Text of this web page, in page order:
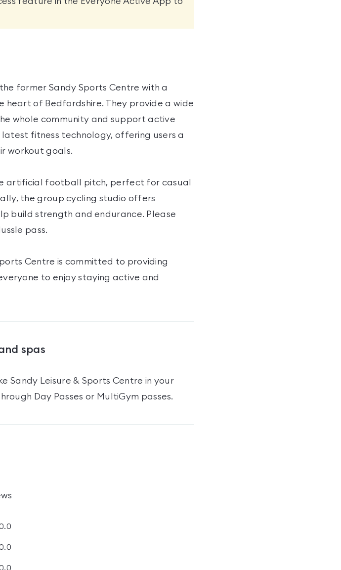
former Sandy Sports Centre with a
heart of Bedfordshire. They provide a wide
whole community and support active
fitness technology, offering users a
workout goals.
artificial football pitch, perfect for casual
the group cycling studio offers
build strength and endurance. Please
pass.
Centre is committed to providing
to enjoy staying active and
spas
Sandy Leisure & Sports Centre in your
Day Passes or MultiGym passes.